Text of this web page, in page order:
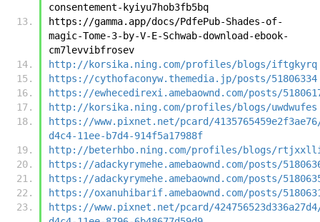
consentement-kyiyu7hob3fb5bq
https://gamma.app/docs/PdfePub-Shades-of-
magic-Tome-3-by-V-E-Schwab-download-ebook-
cm7levvibfrosev
http://korsika.ning.com/profiles/blogs/iftgkyrq
https://cythofaconyw.themedia.jp/posts/51806334
https://ewhecedirexi.amebaownd.com/posts/
http://korsika.ning.com/profiles/blogs/uwdwufes
https://www.pixnet.net/pcard/
d4c4-11ee-b7d4-914f5a17988f
http://beterhbo.ning.com/profiles/blogs/
https://adackyrymehe.amebaownd.com/posts/
https://adackyrymehe.amebaownd.com/posts/
https://oxanuhibarif.amebaownd.com/posts/
https://www.pixnet.net/pcard/